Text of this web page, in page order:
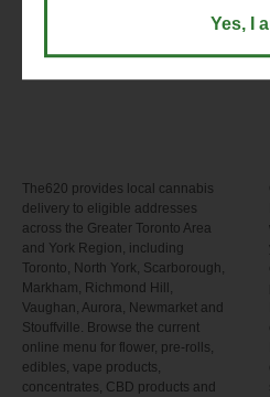
Yes, I
The620 provides local cannabis
delivery to eligible addresses
across the Greater Toronto Area
and York Region, including
Toronto, North York, Scarborough,
Markham, Richmond Hill,
Vaughan, Aurora, Newmarket and
Stouffville. Browse the current
online menu for flower, pre-rolls,
edibles, vape products,
concentrates, CBD products and